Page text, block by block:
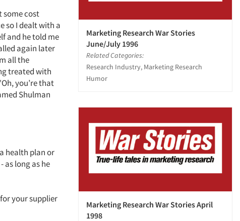
some cost
so I dealt with a
and he told me
again later
all the
treated with
you’re that
Shulman
health plan or
as long as he
your supplier
Marketing Research War Stories
June/July 1996
Related Categories:
Research Industry, Marketing Research
Humor
Marketing Research War Stories April
1998